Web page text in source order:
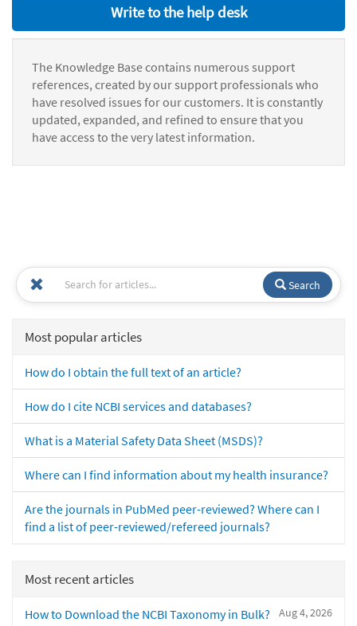
Write to the help desk
The Knowledge Base contains numerous support
references, created by our support professionals who
have resolved issues for our customers. It is constantly
updated, expanded, and refined to ensure that you
have access to the very latest information.
Search
Most popular articles
How do I obtain the full text of an article?
How do I cite NCBI services and databases?
What is a Material Safety Data Sheet (MSDS)?
Where can I find information about my health insurance?
Are the journals in PubMed peer-reviewed? Where can I
find a list of peer-reviewed/refereed journals?
Most recent articles
Aug 4, 2026
How to Download the NCBI Taxonomy in Bulk?